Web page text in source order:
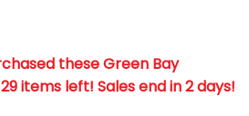
these Green Bay
items left! Sales end in 2 days!